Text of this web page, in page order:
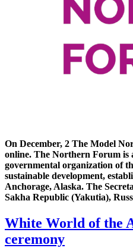
On December, 2 The Model
online. The Northern Forum is
governmental organization of
sustainable development,
Anchorage, Alaska. The
Sakha Republic (Yakutia),
White World of the
ceremony